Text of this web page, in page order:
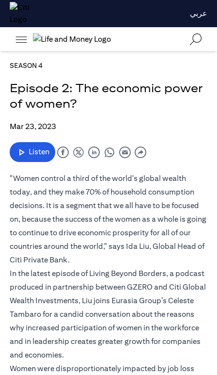
عربي
SEASON 4
Episode 2: The economic power
of women?
Mar 23, 2023
Listen
"Women control a third of the world's global wealth
today, and they make 70% of household consumption
decisions. It is a segment that we all have to be focused
on, because the success of the women as a whole is going
to continue to drive economic prosperity for all of our
countries around the world," says Ida Liu, Global Head of
Citi Private Bank.
In the latest episode of Living Beyond Borders, a podcast
produced in partnership between GZERO and Citi Global
Wealth Investments, Liu joins Eurasia Group’s Celeste
Tambaro for a candid conversation about the reasons
why increased participation of women in the workforce
and in leadership creates greater growth for companies
and economies.
Women were disproportionately impacted by job loss